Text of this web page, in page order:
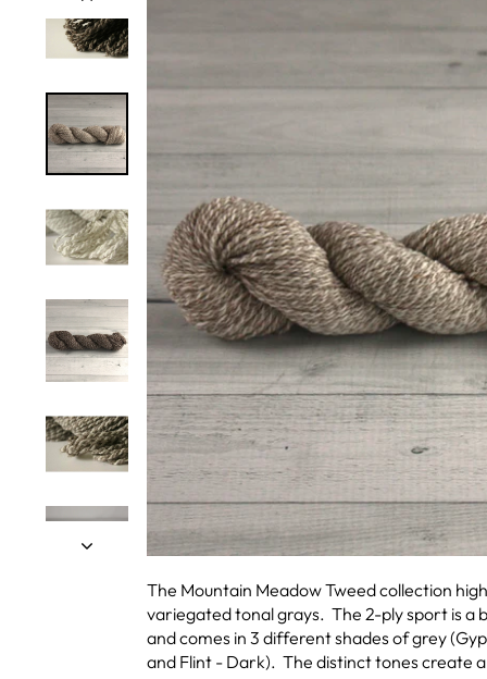
The Mountain Meadow Tweed collection
variegated tonal grays. The 2-ply sport is a
and comes in 3 different shades of grey
and Flint - Dark). The distinct tones create